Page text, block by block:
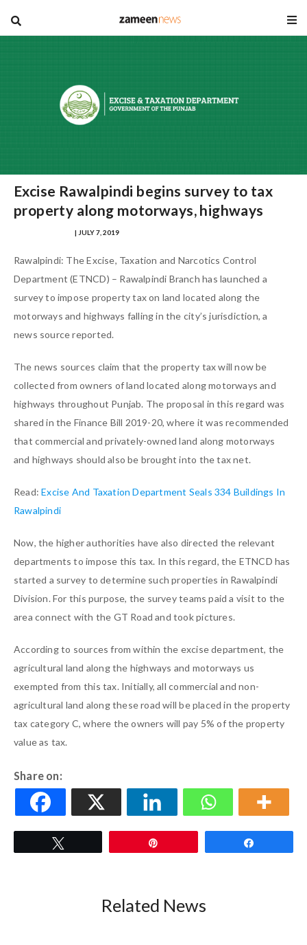
blog
Excise Rawalpindi begins survey to tax
property along motorways, highways
| JULY 7, 2019
Rawalpindi: The Excise, Taxation and Narcotics Control
Department (ETNCD) – Rawalpindi Branch has launched a
survey to impose property tax on land located along the
motorways and highways falling in the city’s jurisdiction, a
news source reported.
The news sources claim that the property tax will now be
collected from owners of land located along motorways and
highways throughout Punjab. The proposal in this regard was
shared in the Finance Bill 2019-20, where it was recommended
that commercial and privately-owned land along motorways
and highways should also be brought into the tax net.
Read:Excise And Taxation Department Seals 334 Buildings In
Rawalpindi
Now, the higher authorities have also directed the relevant
departments to impose this tax. In this regard, the ETNCD has
started a survey to determine such properties in Rawalpindi
Division. For this purpose, the survey teams paid a visit to the
area connect with the GT Road and took pictures.
According to sources from within the excise department, the
agricultural land along the highways and motorways us
exempted from this tax. Initially, all commercial and non-
agricultural land along these road will be placed in the property
tax category C, where the owners will pay 5% of the property
value as tax.
Share on:
Related News